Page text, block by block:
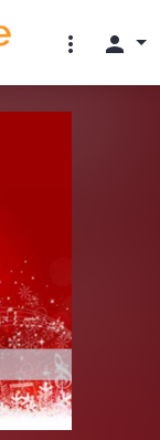
more_vert person